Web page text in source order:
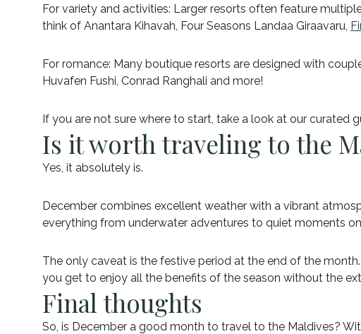
For variety and activities: Larger resorts often feature
think of Anantara Kihavah, Four Seasons Landaa Giraavaru,
For romance: Many boutique resorts are designed with
Huvafen Fushi, Conrad Ranghali and more!
If you are not sure where to start, take a look at our curated
Is it worth traveling to the
Yes, it absolutely is.
December combines excellent weather with a vibrant
everything from underwater adventures to quiet moments
The only caveat is the festive period at the end of the
you get to enjoy all the benefits of the season without the
Final thoughts
So, is December a good month to travel to the Maldives?